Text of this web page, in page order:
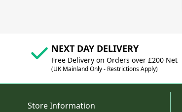
NEXT DAY DELIVERY
Free Delivery on Orders over £200 Net
(UK Mainland Only - Restrictions Apply)
Store Information